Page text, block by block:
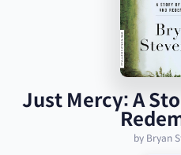
Just Mercy: A
by Bryan